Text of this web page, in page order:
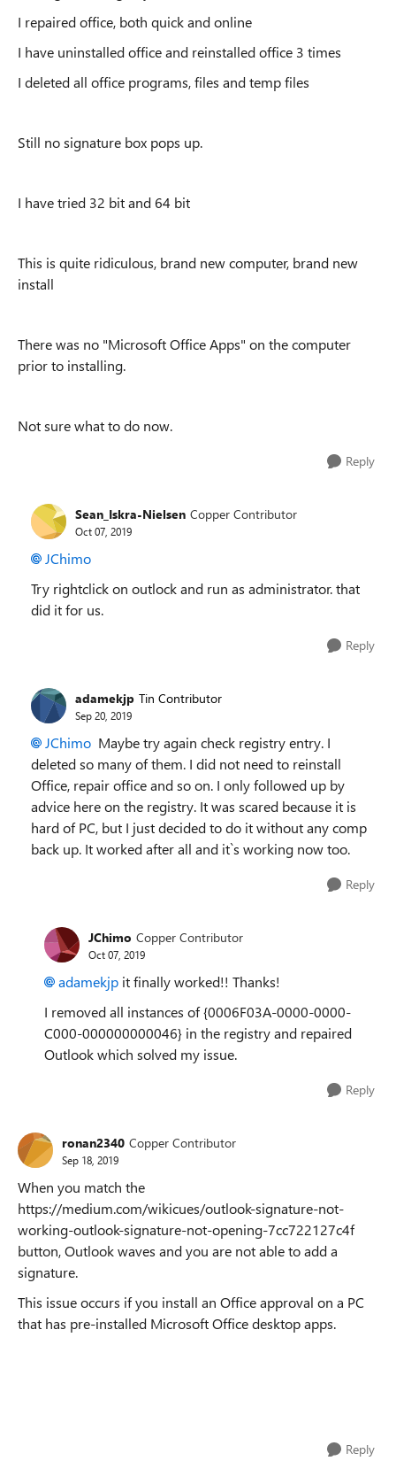
I repaired office, both quick and online
I have uninstalled office and reinstalled office 3 times
I deleted all office programs, files and temp files
Still no signature box pops up.
I have tried 32 bit and 64 bit
This is quite ridiculous, brand new computer, brand new
install
There was no "Microsoft Office Apps" on the computer
prior to installing.
Not sure what to do now.
Reply
Sean_Iskra-Nielsen Copper Contributor
Oct 07, 2019
JChimo
Try rightclick on outlock and run as administrator. that
did it for us.
Reply
adamekjp Tin Contributor
Sep 20, 2019
JChimo Maybe try again check registry entry. I
deleted so many of them. I did not need to reinstall
Office, repair office and so on. I only followed up by
advice here on the registry. It was scared because it is
hard of PC, but I just decided to do it without any comp
back up. It worked after all and it`s working now too.
Reply
JChimo Copper Contributor
Oct 07, 2019
adamekjp it finally worked!! Thanks!
I removed all instances of {0006F03A-0000-0000-
C000-000000000046} in the registry and repaired
Outlook which solved my issue.
Reply
ronan2340 Copper Contributor
Sep 18, 2019
When you match the
https://medium.com/wikicues/outlook-signature-not-
working-outlook-signature-not-opening-7cc722127c4f
button, Outlook waves and you are not able to add a
signature.
This issue occurs if you install an Office approval on a PC
that has pre-installed Microsoft Office desktop apps.
Reply